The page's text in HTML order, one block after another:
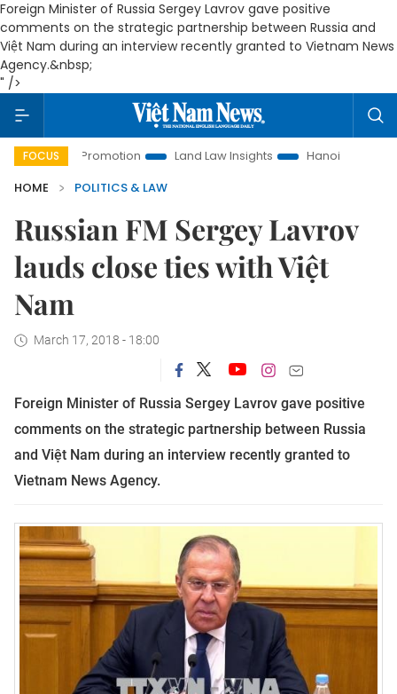
Foreign Minister of Russia Sergey Lavrov gave positive
comments on the strategic partnership between Russia and
Việt Nam during an interview recently granted to Vietnam News
Agency.&nbsp;
" />
FOCUS
Promotion Land Law Insights Hanoi Tourism
HOME
POLITICS & LAW
Russian FM Sergey Lavrov
lauds close ties with Việt
Nam
March 17, 2018 - 18:00
Foreign Minister of Russia Sergey Lavrov gave positive
comments on the strategic partnership between Russia
and Việt Nam during an interview recently granted to
Vietnam News Agency.